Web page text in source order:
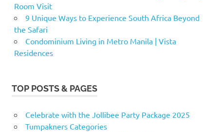
Room Visit
9 Unique Ways to Experience South Africa Beyond
the Safari
Condominium Living in Metro Manila | Vista
Residences
TOP POSTS & PAGES
Celebrate with the Jollibee Party Package 2025
Tumpakners Categories